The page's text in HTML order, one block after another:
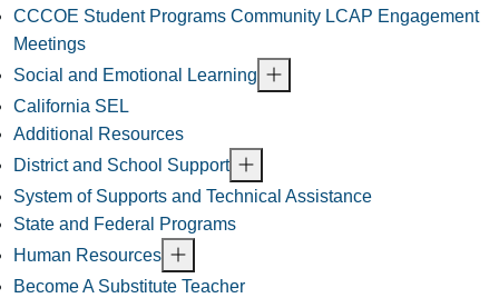
CCCOE Student Programs Community LCAP Engagement
Meetings
Social and Emotional Learning
California SEL
Additional Resources
District and School Support
System of Supports and Technical Assistance
State and Federal Programs
Human Resources
Become A Substitute Teacher